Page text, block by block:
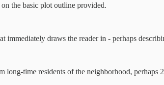
the basic plot outline provided.
immediately draws the reader in - perhaps
long-time residents of the neighborhood, perhaps